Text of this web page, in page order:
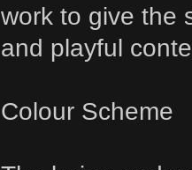
work to give the
and playful
Colour Scheme